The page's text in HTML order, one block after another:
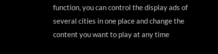
function, you can control the display ads of
several cities in one place and change the
content you want to play at any time